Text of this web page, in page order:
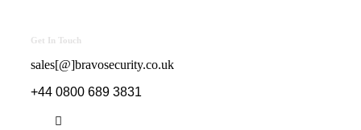
Get In Touch
sales[@]bravosecurity.co.uk
+44 0800 689 3831